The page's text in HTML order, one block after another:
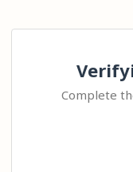
Complete